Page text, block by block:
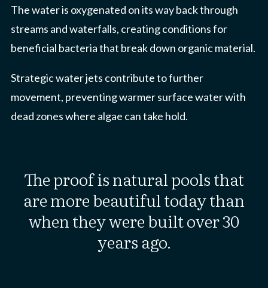
The water is oxygenated on its way back through
streams and waterfalls, creating conditions for
beneficial bacteria that break down organic material.
Strategic water jets contribute to further
movement, preventing warmer surface water with
dead zones where algae can take hold.
The proof is natural pools that
are more beautiful today than
when they were built over 30
years ago.